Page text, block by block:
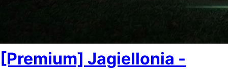
[Premium] Jagiellonia -